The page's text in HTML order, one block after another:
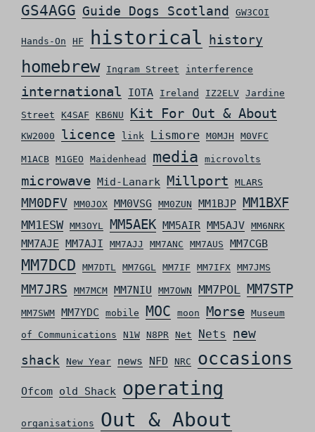
GS4AGG Guide Dogs Scotland GW3COI
Hands-On HF historical history
homebrew Ingram Street interference
international IOTA Ireland IZ2ELV Jardine
Street
K4SAF KB6NU Kit For Out & About
KW2000 licence link Lismore M0MJH M0VFC
M1ACB M1GEO Maidenhead media microvolts
microwave Mid-Lanark Millport MLARS
MM0DFV MM0JOX MM0VSG MM0ZUN MM1BJP MM1BXF
MM1ESW MM3OYL MM5AEK MM5AIR MM5AJV MM6NRK
MM7AJE MM7AJI MM7AJJ MM7ANC MM7AUS MM7CGB
MM7DCD MM7DTL MM7GGL MM7IF MM7IFX MM7JMS
MM7JRS MM7MCM MM7NIU MM7OWN MM7POL MM7STP
MM7SWM MM7YDC mobile MOC moon Morse Museum
of Communications
N1W N8PR Net Nets
new
shack
New Year news NFD NRC occasions
Ofcom old Shack operating
organisations Out & About